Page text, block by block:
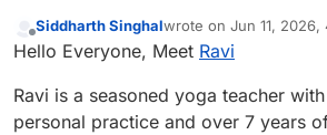
Offline
Siddharth Singhalwrote on Jun 11, 2026,
last edited by
Hello Everyone, Meet Ravi
Ravi is a seasoned yoga teacher
personal practice and over 7 years